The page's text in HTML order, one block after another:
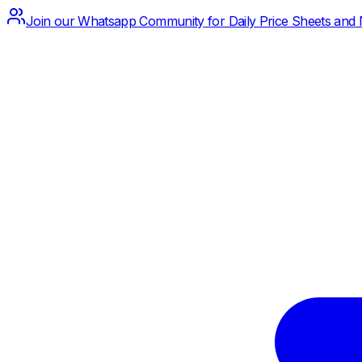
Join our Whatsapp Community for Daily Price Sheets and